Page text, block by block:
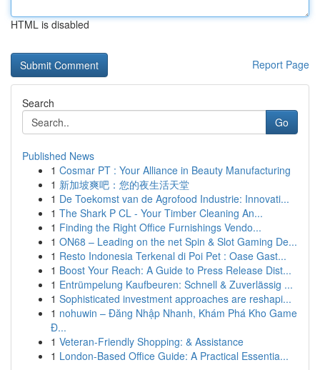
HTML is disabled
Report Page
Search
Go
Published News
1 Cosmar PT : Your Alliance in Beauty Manufacturing
1 新加坡爽吧：您的夜生活天堂
1 De Toekomst van de Agrofood Industrie: Innovati...
1 The Shark P CL - Your Timber Cleaning An...
1 Finding the Right Office Furnishings Vendo...
1 ON68 – Leading on the net Spin & Slot Gaming De...
1 Resto Indonesia Terkenal di Poi Pet : Oase Gast...
1 Boost Your Reach: A Guide to Press Release Dist...
1 Entrümpelung Kaufbeuren: Schnell & Zuverlässig ...
1 Sophisticated investment approaches are reshapi...
1 nohuwin – Đăng Nhập Nhanh, Khám Phá Kho Game
Đ...
1 Veteran-Friendly Shopping: & Assistance
1 London-Based Office Guide: A Practical Essentia...